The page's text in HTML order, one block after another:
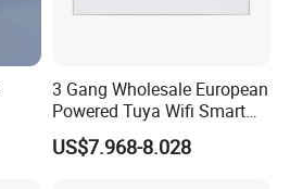
3 Gang Wholesale European
Powered Tuya Wifi Smart
Home Touch Sensor Switch
US$7.968-8.028